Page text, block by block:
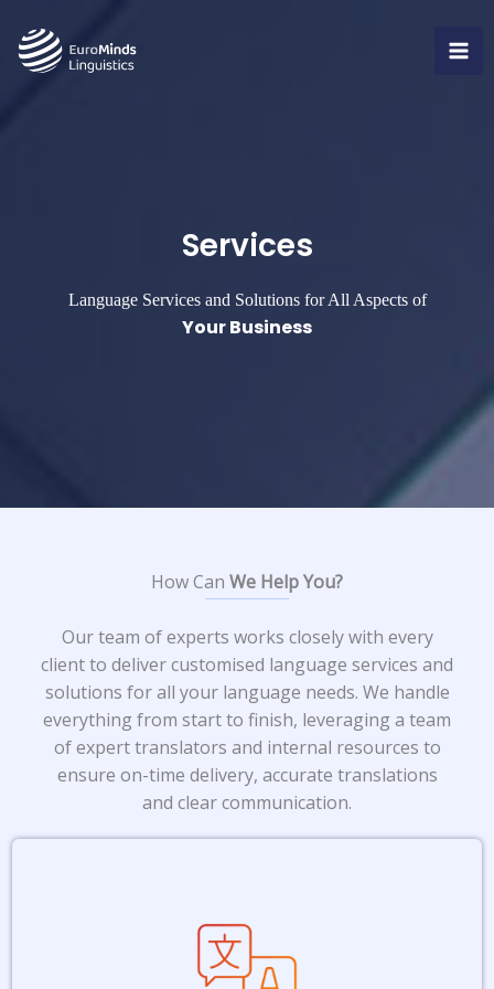
content
Services
Language Servicesand Solutions for All Aspects of
Your Business​
How Can We Help You?​
Our team of experts works closely with every
client to deliver customised language services and
solutions for all your language needs. We handle
everything from start to finish, leveraging a team
of expert translators and internal resources to
ensure on-time delivery, accurate translations
and clear communication.
From legal documents to annual
reports and instruction manuals, we
ensure accurate and culturally-